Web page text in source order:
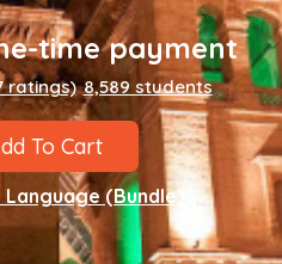
time payment
ratings) 8,589 students
To Cart
Language (Bundle)